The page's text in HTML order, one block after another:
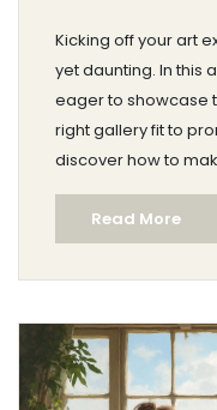
Kicking off your art
yet daunting. In this
eager to showcase
right gallery fit to
discover how to
crafting an
networking in the art
Read More